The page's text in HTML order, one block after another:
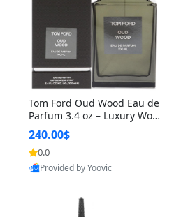
Tom Ford Oud Wood Eau de
Parfum 3.4 oz – Luxury Woo
dy Oriental Unisex Fragranc
e Perfume Black Edition
240.00$
0.0
Provided by Yoovic